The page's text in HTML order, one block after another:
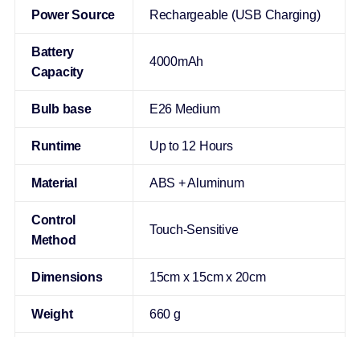
Power Source Rechargeable (USB Charging)
Battery
Capacity
4000mAh
Bulb base E26 Medium
Runtime Up to 12 Hours
Material ABS + Aluminum
Control
Method
Touch-Sensitive
Dimensions 15cm x 15cm x 20cm
Weight 660 g